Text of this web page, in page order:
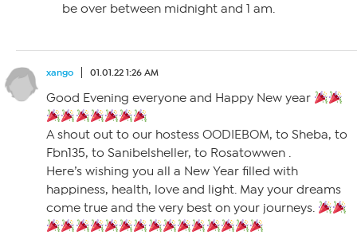
be over between midnight and 1 am.
xango 01.01.22 1:26 AM
Good Evening everyone and Happy New year
A shout out to our hostess OODIEBOM, to Sheba, to
Fbn135, to Sanibelsheller, to Rosatowwen .
Here’s wishing you all a New Year filled with
happiness, health, love and light. May your dreams
come true and the very best on your journeys.